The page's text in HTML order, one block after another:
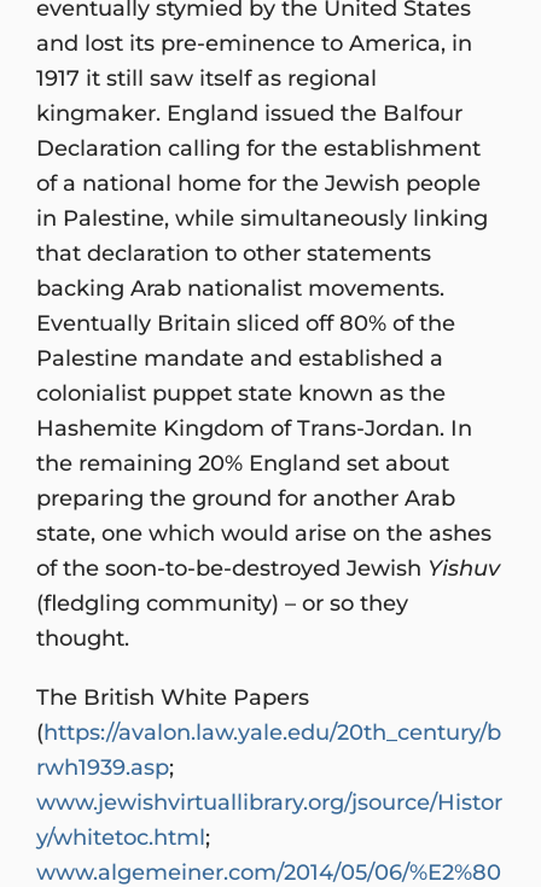
eventually stymied by the United States
and lost its pre-eminence to America, in
1917 it still saw itself as regional
kingmaker. England issued the Balfour
Declaration calling for the establishment
of a national home for the Jewish people
in Palestine, while simultaneously linking
that declaration to other statements
backing Arab nationalist movements.
Eventually Britain sliced off 80% of the
Palestine mandate and established a
colonialist puppet state known as the
Hashemite Kingdom of Trans-Jordan. In
the remaining 20% England set about
preparing the ground for another Arab
state, one which would arise on the ashes
of the soon-to-be-destroyed Jewish Yishuv
(fledgling community) – or so they
thought.
The British White Papers
(https://avalon.law.yale.edu/20th_century/b
rwh1939.asp;
www.jewishvirtuallibrary.org/jsource/Histor
y/whitetoc.html;
www.algemeiner.com/2014/05/06/%E2%80